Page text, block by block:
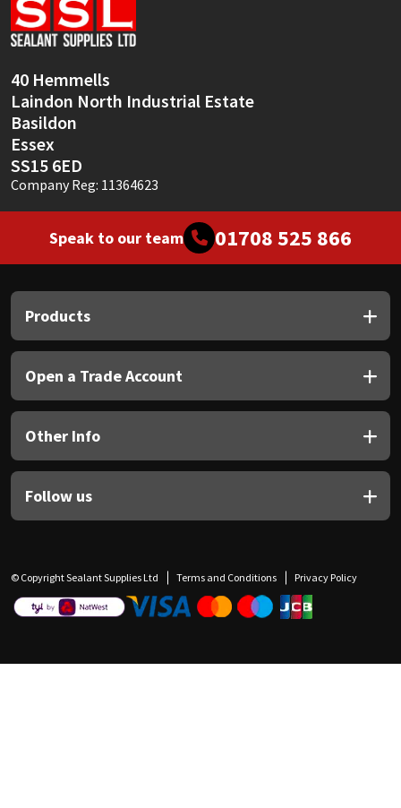
40 Hemmells
Laindon North Industrial Estate
Basildon
Essex
SS15 6ED
Company Reg: 11364623
Speak to our team 01708 525 866
Products
Open a Trade Account
Other Info
Follow us
© Copyright Sealant Supplies Ltd Terms and Conditions Privacy Policy
Sika
Thompsons